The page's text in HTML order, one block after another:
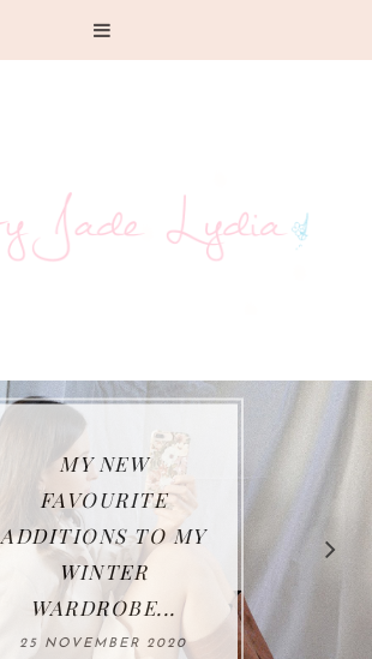
MY NEW
FAVOURITE
ADDITIONS TO MY
WINTER
WARDROBE...
25 NOVEMBER 2020